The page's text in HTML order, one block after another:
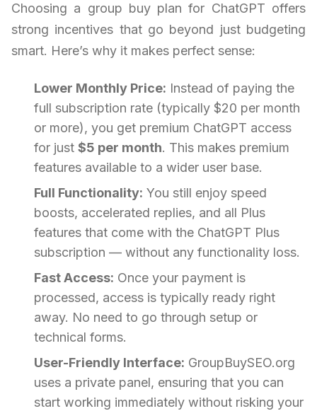
Choosing a group buy plan for ChatGPT offers
strong incentives that go beyond just budgeting
smart. Here’s why it makes perfect sense:
Lower Monthly Price: Instead of paying the
full subscription rate (typically $20 per month
or more), you get premium ChatGPT access
for just $5 per month. This makes premium
features available to a wider user base.
Full Functionality: You still enjoy speed
boosts, accelerated replies, and all Plus
features that come with the ChatGPT Plus
subscription — without any functionality loss.
Fast Access: Once your payment is
processed, access is typically ready right
away. No need to go through setup or
technical forms.
User-Friendly Interface: GroupBuySEO.org
uses a private panel, ensuring that you can
start working immediately without risking your